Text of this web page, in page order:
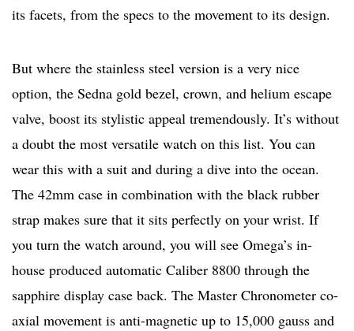
its facets, from the specs to the movement to its design.
But where the stainless steel version is a very nice
option, the Sedna gold bezel, crown, and helium escape
valve, boost its stylistic appeal tremendously. It’s without
a doubt the most versatile watch on this list. You can
wear this with a suit and during a dive into the ocean.
The 42mm case in combination with the black rubber
strap makes sure that it sits perfectly on your wrist. If
you turn the watch around, you will see Omega’s in-
house produced automatic Caliber 8800 through the
sapphire display case back. The Master Chronometer co-
axial movement is anti-magnetic up to 15,000 gauss and